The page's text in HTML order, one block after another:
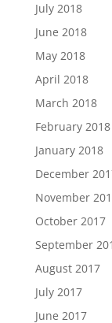
July 2018
June 2018
May 2018
April 2018
March 2018
February 2018
January 2018
December
November
October 2017
September
August 2017
July 2017
June 2017